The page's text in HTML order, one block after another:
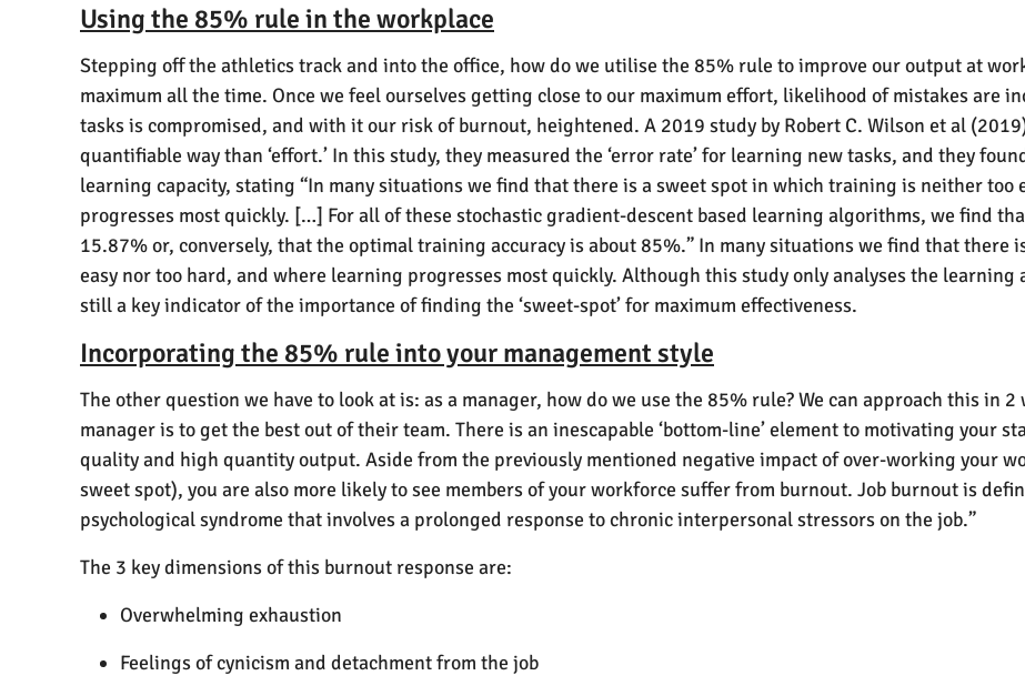
Using the 85% rule in the workplace
Stepping off the athletics track and into the office, how do we utilise the 85% rule to improve our output at
maximum all the time. Once we feel ourselves getting close to our maximum effort, likelihood of mistakes are
tasks is compromised, and with it our risk of burnout, heightened. A 2019 study by Robert C. Wilson et al
quantifiable way than ‘effort.’ In this study, they measured the ‘error rate’ for learning new tasks, and they
learning capacity, stating “In many situations we find that there is a sweet spot in which training is neither too
progresses most quickly. […] For all of these stochastic gradient-descent based learning algorithms, we find
15.87% or, conversely, that the optimal training accuracy is about 85%.” In many situations we find that
easy nor too hard, and where learning progresses most quickly. Although this study only analyses the
still a key indicator of the importance of finding the ‘sweet-spot’ for maximum effectiveness.
Incorporating the 85% rule into your management style
The other question we have to look at is: as a manager, how do we use the 85% rule? We can approach this in
manager is to get the best out of their team. There is an inescapable ‘bottom-line’ element to motivating your
quality and high quantity output. Aside from the previously mentioned negative impact of over-working your
sweet spot), you are also more likely to see members of your workforce suffer from burnout. Job burnout is
psychological syndrome that involves a prolonged response to chronic interpersonal stressors on the job.”
The 3 key dimensions of this burnout response are:
Overwhelming exhaustion
Feelings of cynicism and detachment from the job